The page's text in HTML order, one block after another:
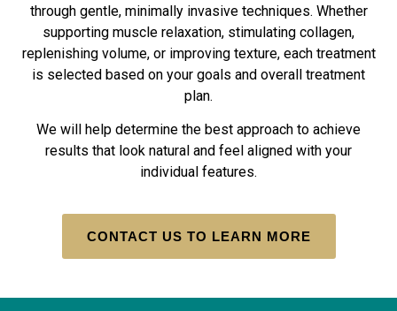
through gentle, minimally invasive techniques. Whether
supporting muscle relaxation, stimulating collagen,
replenishing volume, or improving texture, each treatment
is selected based on your goals and overall treatment
plan.
We will help determine the best approach to achieve
results that look natural and feel aligned with your
individual features.
CONTACT US TO LEARN MORE